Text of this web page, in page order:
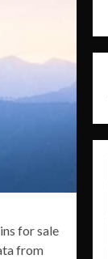
for sale
from